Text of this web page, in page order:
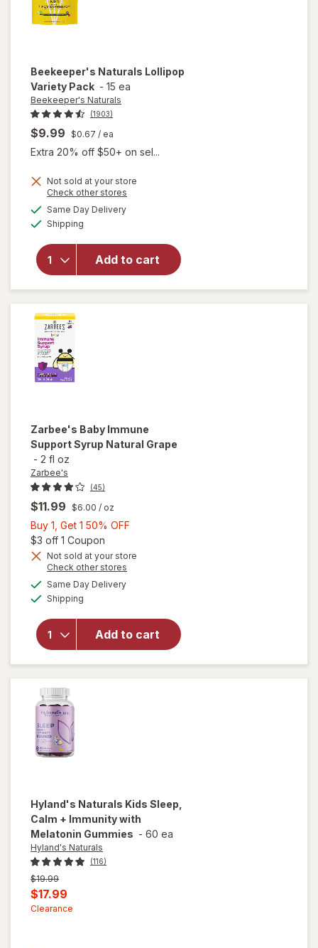
Beekeeper's Naturals Lollipop
Variety Pack - 15 ea
Beekeeper's Naturals
(1903)
$9.99 $0.67 / ea
Extra 20% off $50+ on sel...
Not sold at your store
Check other stores
Same Day Deliveryavailable
Shipping
Add to cart
Beekeeper's
Naturals
Zarbee's Baby Immune
Support Syrup Natural Grape
- 2 fl oz
Zarbee's
(45)
$11.99 $6.00 / oz
Buy 1, Get 1 50% OFF
Get
$3 off 1 Coupon
Not sold at your store
Check other stores
Same Day Deliveryavailable
Shipping
Add to cart
will open
overlay
Baby
Immune
Hyland's Naturals Kids Sleep,
Calm + Immunity with
Melatonin Gummies - 60 ea
Hyland's Naturals
(116)
Previous
price
was
$19.99
Current
sale
$17.99
Clearance